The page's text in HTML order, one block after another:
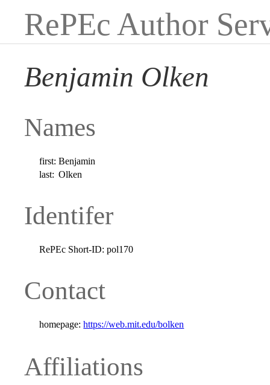
RePEc Author
Benjamin Olken
Names
first: Benjamin
last: Olken
Identifer
RePEc Short-ID: pol170
Contact
homepage: https://web.mit.edu/bolken
Affiliations